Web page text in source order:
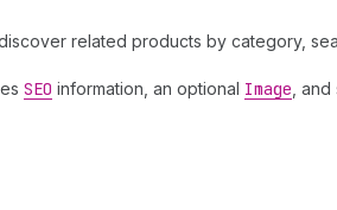
related products by category,
SEO information, an optional Image ,